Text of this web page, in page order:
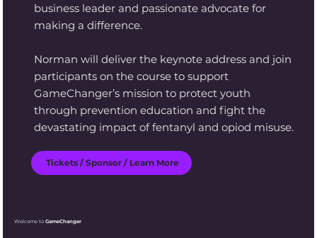
business leader and passionate advocate for
making a difference.
Norman will deliver the keynote address and join
participants on the course to support
GameChanger’s mission to protect youth
through prevention education and fight the
devastating impact of fentanyl and opiod misuse.
Tickets / Sponsor / Learn More
Welcome toGameChanger